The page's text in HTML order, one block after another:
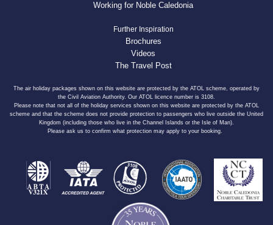
Working for Noble Caledonia
Further Inspiration
Brochures
Videos
The Travel Post
The air holiday packages shown on this website are protected by the ATOL scheme, operated by
the Civil Aviation Authority. Our ATOL licence number is 3108.
Please note that not all of the holiday services shown on this website are protected by the ATOL
scheme and that the scheme does not provide protection to passengers who live outside the United
Kingdom (including those who live in the Channel Islands or the Isle of Man).
Please ask us to confirm what protection may apply to your booking.